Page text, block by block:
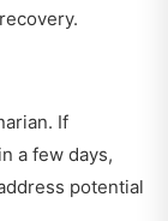
If
a few days,
potential